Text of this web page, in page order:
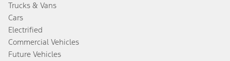
Trucks & Vans
Cars
Electrified
Commercial Vehicles
Future Vehicles